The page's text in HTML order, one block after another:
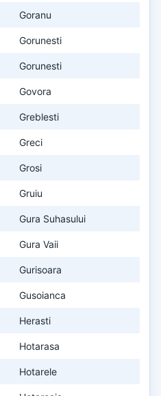
Goranu
Gorunesti
Gorunesti
Govora
Greblesti
Greci
Grosi
Gruiu
Gura Suhasului
Gura Vaii
Gurisoara
Gusoianca
Herasti
Hotarasa
Hotarele